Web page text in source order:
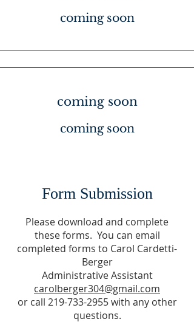
coming soon
coming soon
coming soon
Form Submission
Please download and complete
these forms. You can email
completed forms to Carol Cardetti-
Berger
Administrative Assistant
carolberger304@gmail.com
or call 219-733-2955 with any other
questions.